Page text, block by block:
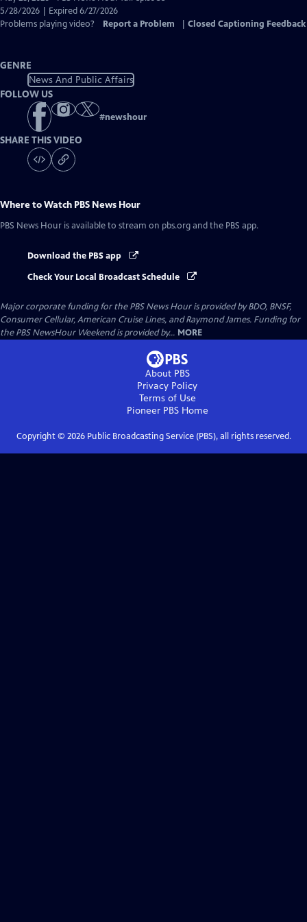
Closed
Captions
5/28/2026 | Expired 6/27/2026
Problems playing video?
Report a Problem Closed Captioning Feedback
GENRE
News And Public Affairs
FOLLOW US
#newshour
SHARE THIS VIDEO
Where to Watch PBS News Hour
PBS News Hour is available to stream on pbs.org and the PBS app.
Download the PBS app
Check Your Local Broadcast Schedule
Major corporate funding for the PBS News Hour is provided by BDO, BNSF,
Consumer Cellular, American Cruise Lines, and Raymond James. Funding for
the PBS NewsHour Weekend is provided by... MORE
About PBS
Privacy Policy
Terms of Use
Pioneer PBSHome
Copyright © 2026Public Broadcasting Service (PBS), all rights reserved.